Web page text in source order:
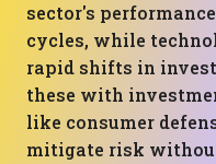
sector's
cycles, while
rapid shifts in
these with
like consumer
mitigate risk